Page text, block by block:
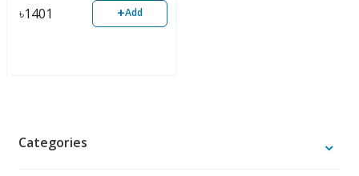
৳1401 +Add
Categories